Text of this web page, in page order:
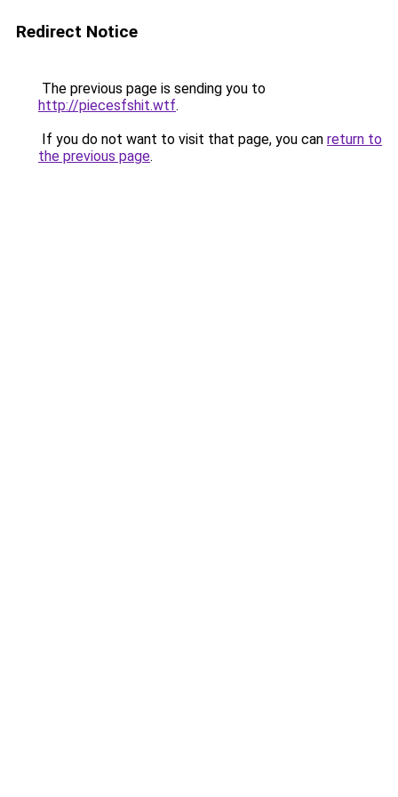
Redirect Notice
The previous page is sending you to
http://piecesfshit.wtf.
If you do not want to visit that page, you can return to
the previous page.